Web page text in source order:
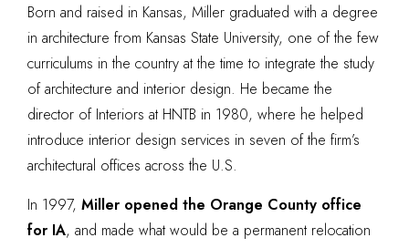
Born and raised in Kansas, Miller graduated with a degree
in architecture from Kansas State University, one of the few
curriculums in the country at the time to integrate the study
of architecture and interior design. He became the
director of Interiors at HNTB in 1980, where he helped
introduce interior design services in seven of the firm’s
architectural offices across the U.S.
In 1997,Miller opened the Orange County office
for IA, and made what would be a permanent relocation